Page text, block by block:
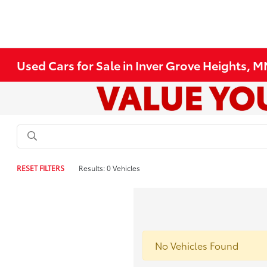
Used Cars for Sale in Inver Grove Heights,
RESET FILTERS Results: 0 Vehicles
No Vehicles Found